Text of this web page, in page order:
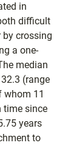
in
difficult
by crossing
a one-
median
(range
whom 11
time since
years
to